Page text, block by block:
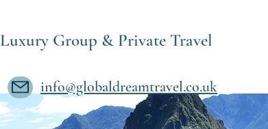
Luxury Group & Private Travel
info@globaldreamtravel.co.uk